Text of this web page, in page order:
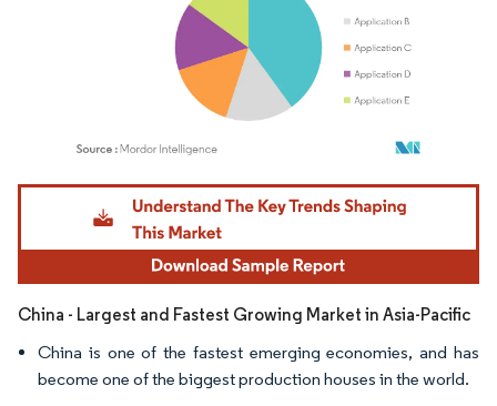
Image © Mordor Intelligence. Reuse requires attribution under CC BY 4.0.
China - Largest and Fastest Growing Market in Asia-Pacific
China is one of the fastest emerging economies, and has
become one of the biggest production houses in the world.